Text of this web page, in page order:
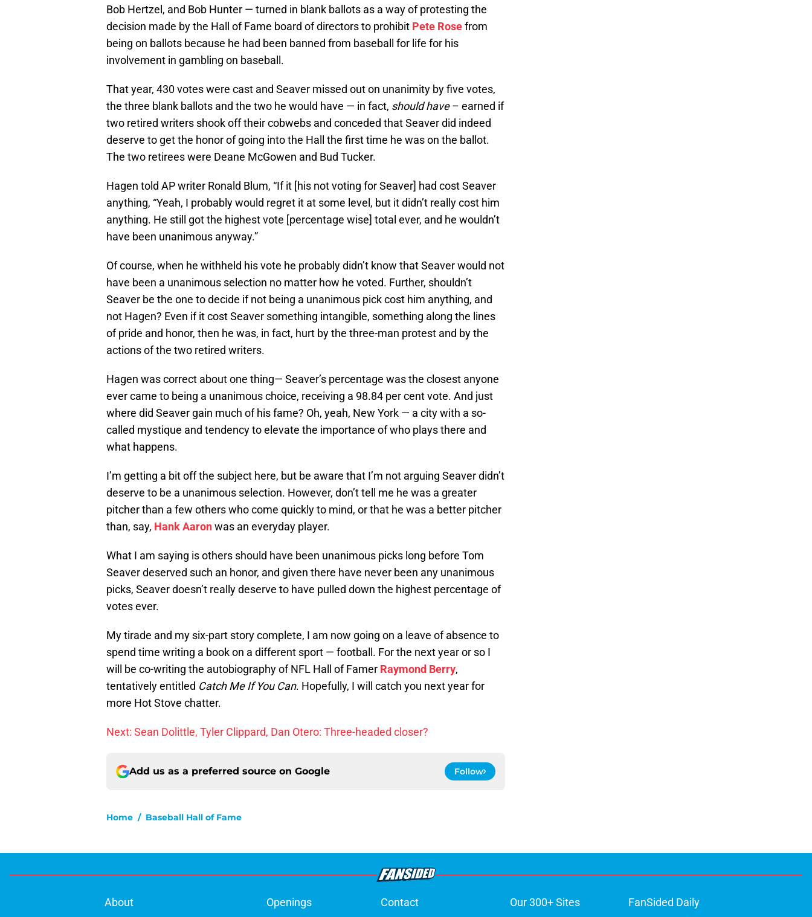
Bob Hertzel, and Bob Hunter — turned in blank ballots as a way of protesting the
decision made by the Hall of Fame board of directors to prohibit Pete Rosefrom
being on ballots because he had been banned from baseball for life for his
involvement in gambling on baseball.
That year, 430 votes were cast and Seaver missed out on unanimity by five votes,
the three blank ballots and the two he would have — in fact, should have– earned if
two retired writers shook off their cobwebs and conceded that Seaver did indeed
deserve to get the honor of going into the Hall the first time he was on the ballot.
The two retirees were Deane McGowen and Bud Tucker.
Hagen told AP writer Ronald Blum, “If it [his not voting for Seaver] had cost Seaver
anything, “Yeah, I probably would regret it at some level, but it didn’t really cost him
anything. He still got the highest vote [percentage wise] total ever, and he wouldn’t
have been unanimous anyway.”
Of course, when he withheld his vote he probably didn’t know that Seaver would not
have been a unanimous selection no matter how he voted. Further, shouldn’t
Seaver be the one to decide if not being a unanimous pick cost him anything, and
not Hagen? Even if it cost Seaver something intangible, something along the lines
of pride and honor, then he was, in fact, hurt by the three-man protest and by the
actions of the two retired writers.
Hagen was correct about one thing— Seaver’s percentage was the closest anyone
ever came to being a unanimous choice, receiving a 98.84 per cent vote. And just
where did Seaver gain much of his fame? Oh, yeah, New York — a city with a so-
called mystique and tendency to elevate the importance of who plays there and
what happens.
I’m getting a bit off the subject here, but be aware that I’m not arguing Seaver didn’t
deserve to be a unanimous selection. However, don’t tell me he was a greater
pitcher than a few others who come quickly to mind, or that he was a better pitcher
than, say, Hank Aaronwas an everyday player.
What I am saying is others should have been unanimous picks long before Tom
Seaver deserved such an honor, and given there have never been any unanimous
picks, Seaver doesn’t really deserve to have pulled down the highest percentage of
votes ever.
My tirade and my six-part story complete, I am now going on a leave of absence to
spend time writing a book on a different sport — football. For the next year or so I
will be co-writing the autobiography of NFL Hall of Famer Raymond Berry,
tentatively entitled Catch Me If You Can. Hopefully, I will catch you next year for
more Hot Stove chatter.
Next: Sean Dolittle, Tyler Clippard, Dan Otero: Three-headed closer?
Add us as a preferred source on Google Follow
Home / Baseball Hall of Fame
About Openings Contact Our 300+ Sites FanSided Daily